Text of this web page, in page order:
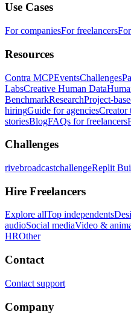
Use Cases
For companiesFor freelancers
Resources
Contra MCPEventsChallenges
LabsCreative Human Data
BenchmarkResearchProject-
hiringGuide for agenciesCreator
storiesBlogFAQs for freelancers
Challenges
rivebroadcastchallengeReplit
Hire Freelancers
Explore allTop independents
audioSocial mediaVideo &
HROther
Contact
Contact support
Company